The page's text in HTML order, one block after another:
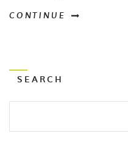
CONTINUE
SEARCH